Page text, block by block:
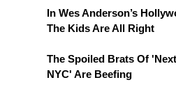
In Wes Anderson’s
The Kids Are All Right
The Spoiled Brats Of
NYC' Are Beefing